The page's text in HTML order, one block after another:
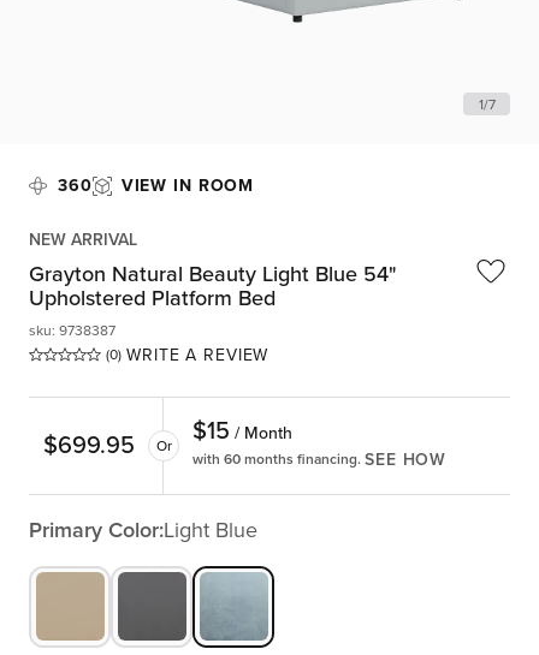
1/7
360 VIEW IN ROOM
NEW ARRIVAL
Grayton Natural Beauty Light Blue 54"
Upholstered Platform Bed
(0) WRITE A REVIEW
sku: 9738387
$699.95 Or $15 / Month
with 60 months financing. SEE HOW
Primary Color:Light Blue